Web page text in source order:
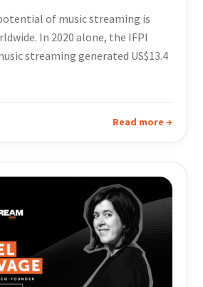
of music streaming is
In 2020 alone, the IFPI
streaming generated US$13.4
Read more →